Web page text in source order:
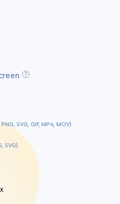
PNG, SVG, GIF, MP4, MOV)
SVG)